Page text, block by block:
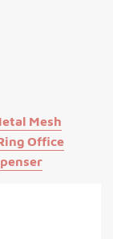
Mesh
Office